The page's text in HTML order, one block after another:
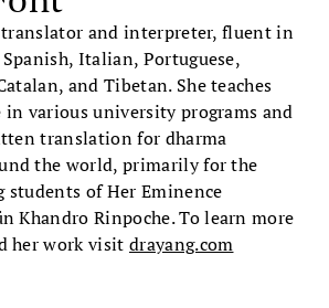
and interpreter, fluent in
Italian, Portuguese,
and Tibetan. She teaches
in various university programs and
translation for dharma
the world, primarily for the
students of Her Eminence
Khandro Rinpoche. To learn more
her work visit drayang.com